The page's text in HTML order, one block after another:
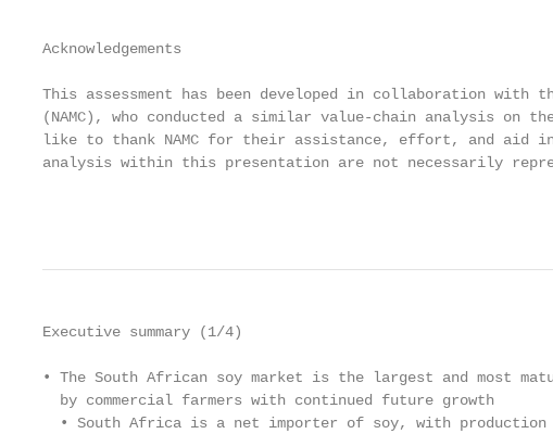
Acknowledgements
This assessment has been developed in collaboration
(NAMC), who conducted a similar value-chain analysis on
like to thank NAMC for their assistance, effort, and aid
analysis within this presentation are not necessarily
Executive summary (1/4)
• The South African soy market is the largest and most
  by commercial farmers with continued future growth
• South Africa is a net importer of soy, with